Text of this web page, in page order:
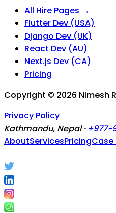
All Hire Pages →
Flutter Dev (USA)
Django Dev (UK)
React Dev (AU)
Next.js Dev (CA)
Pricing
Copyright © 2026 Nimesh
Privacy Policy
Kathmandu, Nepal · +977-
AboutServicesPricingCase